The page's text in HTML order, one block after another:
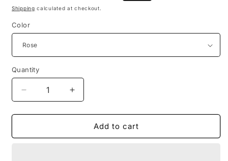
price
price
Shipping calculated at checkout.
Color
Quantity
Quantity
Decrease
quantity
for
Sleep
Increase
quantity
for
Sleep
Add to cart